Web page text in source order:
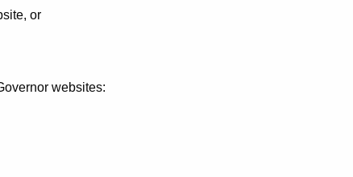
or
websites: